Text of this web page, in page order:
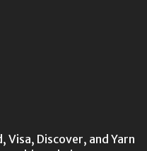
Visa, Discover, and Yarn